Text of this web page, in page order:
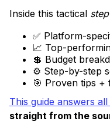
Inside this tactical
✅ Platform-
📈 Top-
💲 Budget
⚙️ Step-by-step
🎯 Proven tips
This guide answers
straight from the